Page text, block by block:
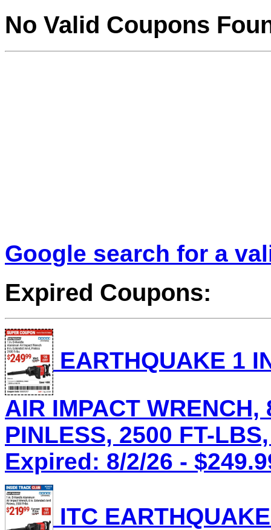
No Valid Coupons
Google search for a
Expired Coupons:
EARTHQUAKE 1
AIR IMPACT
PINLESS, 2500 FT-
Expired: 8/2/26 -
ITC